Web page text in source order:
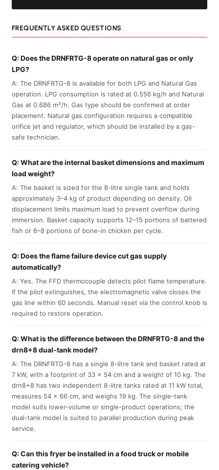
FREQUENTLY ASKED QUESTIONS
Q: Does the DRNFRTG-8 operate on natural gas or only
LPG?
A: The DRNFRTG-8 is available for both LPG and Natural Gas
operation. LPG consumption is rated at 0.556 kg/h and Natural
Gas at 0.686 m³/h. Gas type should be confirmed at order
placement. Natural gas configuration requires a compatible
orifice jet and regulator, which should be installed by a gas-
safe technician.
Q: What are the internal basket dimensions and maximum
load weight?
A: The basket is sized for the 8-litre single tank and holds
approximately 3–4 kg of product depending on density. Oil
displacement limits maximum load to prevent overflow during
immersion. Basket capacity supports 12–15 portions of battered
fish or 6–8 portions of bone-in chicken per cycle.
Q: Does the flame failure device cut gas supply
automatically?
A: Yes. The FFD thermocouple detects pilot flame temperature.
If the pilot extinguishes, the electromagnetic valve closes the
gas line within 60 seconds. Manual reset via the control knob is
required to restore operation.
Q: What is the difference between the DRNFRTG-8 and the
drn8+8 dual-tank model?
A: The DRNFRTG-8 has a single 8-litre tank and basket rated at
7 kW, with a footprint of 33 × 54 cm and a weight of 10 kg. The
drn8+8 has two independent 8-litre tanks rated at 11 kW total,
measures 54 × 66 cm, and weighs 19 kg. The single-tank
model suits lower-volume or single-product operations; the
dual-tank model is suited to parallel production during peak
service.
Q: Can this fryer be installed in a food truck or mobile
catering vehicle?